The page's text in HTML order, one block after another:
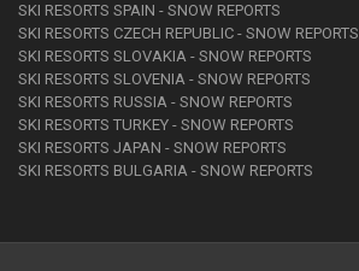
SKI RESORTS SPAIN - SNOW REPORTS
SKI RESORTS CZECH REPUBLIC - SNOW REPORTS
SKI RESORTS SLOVAKIA - SNOW REPORTS
SKI RESORTS SLOVENIA - SNOW REPORTS
SKI RESORTS RUSSIA - SNOW REPORTS
SKI RESORTS TURKEY - SNOW REPORTS
SKI RESORTS JAPAN - SNOW REPORTS
SKI RESORTS BULGARIA - SNOW REPORTS